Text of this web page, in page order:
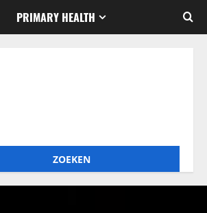
PRIMARY HEALTH